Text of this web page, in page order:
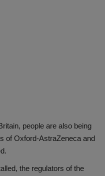
people are also being
of Oxford-AstraZeneca and
the regulators of the